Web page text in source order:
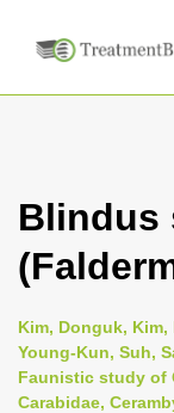
Blindus
Kim, Donguk,
Young-Kun, Suh,
Faunistic study of
Carabidae,